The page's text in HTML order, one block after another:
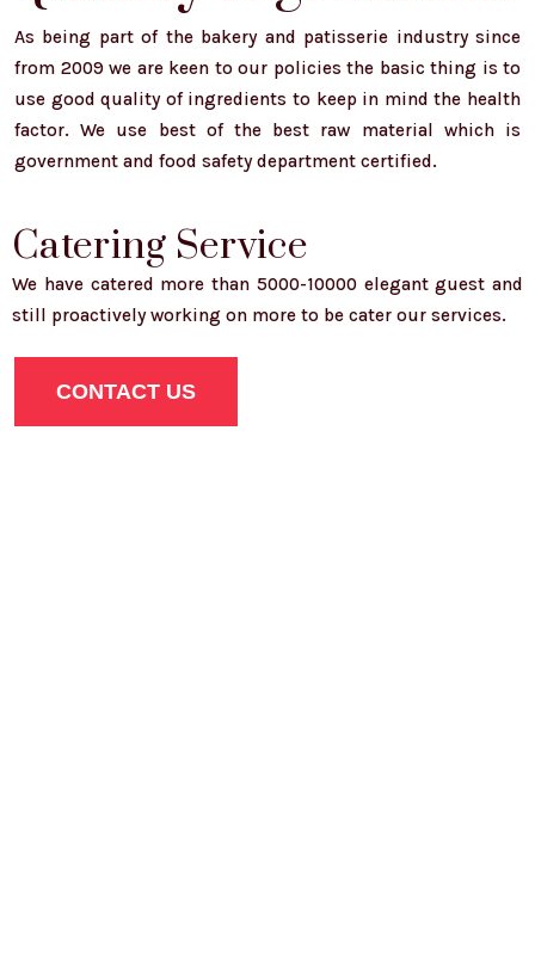
As being part of the bakery and patisserie industry since
from 2009 we are keen to our policies the basic thing is to
use good quality of ingredients to keep in mind the health
factor. We use best of the best raw material which is
government and food safety department certified.
Catering Service
We have catered more than 5000-10000 elegant guest and
still proactively working on more to be cater our services.
CONTACT US